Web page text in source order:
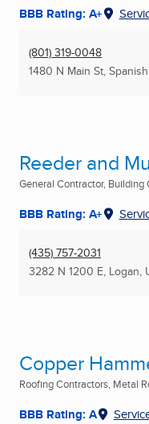
BBB Rating: A+
(801) 319-0048
1480 N Main St,
Reeder and
General Contractor, Building
BBB Rating: A+
(435) 757-2031
3282 N 1200 E, Logan,
Copper
Roofing Contractors, Metal
BBB Rating: A